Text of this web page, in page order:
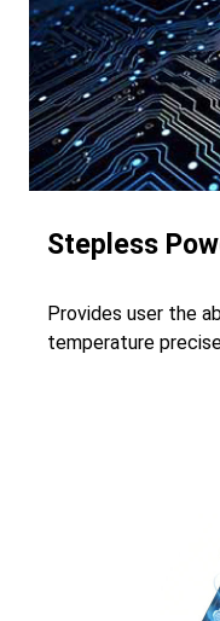
Stepless
Provides user the
temperature